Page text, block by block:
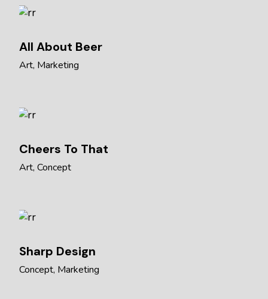
All About Beer
Art Marketing
Cheers To That
Art Concept
Sharp Design
Concept Marketing